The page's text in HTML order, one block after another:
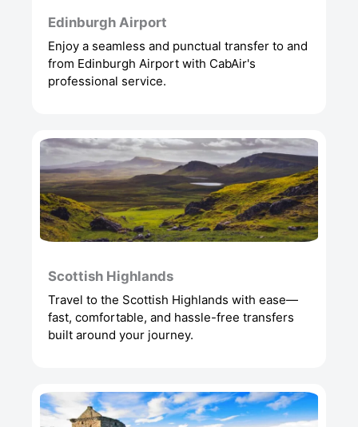
Edinburgh Airport
Enjoy a seamless and punctual transfer to and
from Edinburgh Airport with CabAir's
professional service.
Scottish Highlands
Travel to the Scottish Highlands with ease—
fast, comfortable, and hassle-free transfers
built around your journey.